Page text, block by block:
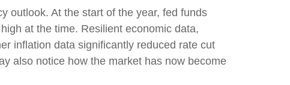
outlook. At the start of the year, fed funds
at the time. Resilient economic data,
inflation data significantly reduced rate cut
also notice how the market has now become